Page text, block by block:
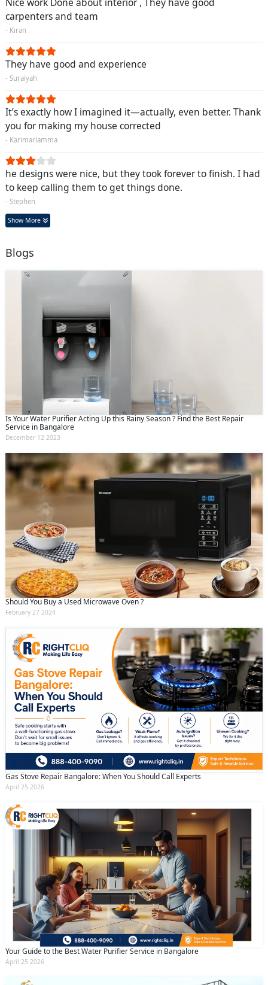
carpenters and team
- Kiran
They have good and experience
- Suraiyah
It’s exactly how I imagined it—actually, even better. Thank
you for making my house corrected
- Karimariamma
he designs were nice, but they took forever to finish. I had
to keep calling them to get things done.
- Stephen
Show More
Blogs
Is Your Water Purifier Acting Up this Rainy Season ? Find the Best Repair
Service in Bangalore
December 12 2023
Should You Buy a Used Microwave Oven ?
February 27 2024
Gas Stove Repair Bangalore: When You Should Call Experts
April 25 2026
Your Guide to the Best Water Purifier Service in Bangalore
April 25 2026